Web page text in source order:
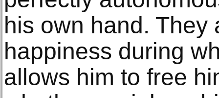
his own hand. They
happiness during
allows him to free